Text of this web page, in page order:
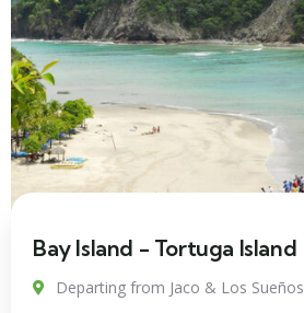
Bay Island - Tortuga Island
Departing from Jaco & Los Sueños